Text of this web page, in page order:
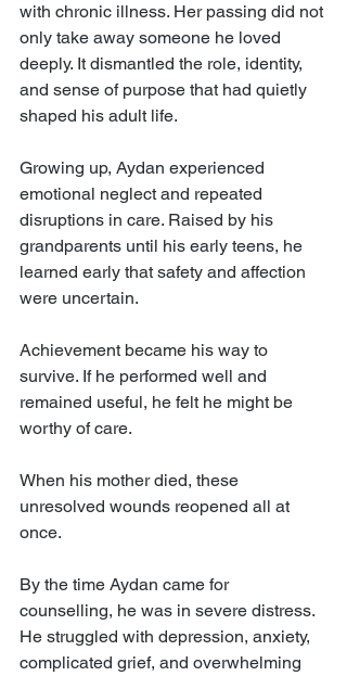
with chronic illness. Her passing did not
only take away someone he loved
deeply. It dismantled the role, identity,
and sense of purpose that had quietly
shaped his adult life.
Growing up, Aydan experienced
emotional neglect and repeated
disruptions in care. Raised by his
grandparents until his early teens, he
learned early that safety and affection
were uncertain.
Achievement became his way to
survive. If he performed well and
remained useful, he felt he might be
worthy of care.
When his mother died, these
unresolved wounds reopened all at
once.
By the time Aydan came for
counselling, he was in severe distress.
He struggled with depression, anxiety,
complicated grief, and overwhelming